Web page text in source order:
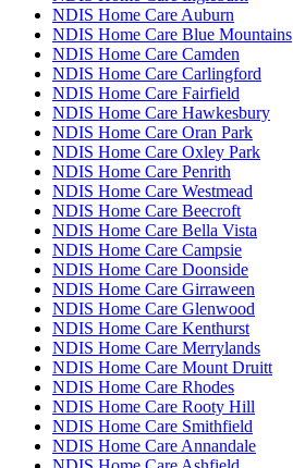
NDIS Home Care Auburn
NDIS Home Care Blue Mountains
NDIS Home Care Camden
NDIS Home Care Carlingford
NDIS Home Care Fairfield
NDIS Home Care Hawkesbury
NDIS Home Care Oran Park
NDIS Home Care Oxley Park
NDIS Home Care Penrith
NDIS Home Care Westmead
NDIS Home Care Beecroft
NDIS Home Care Bella Vista
NDIS Home Care Campsie
NDIS Home Care Doonside
NDIS Home Care Girraween
NDIS Home Care Glenwood
NDIS Home Care Kenthurst
NDIS Home Care Merrylands
NDIS Home Care Mount Druitt
NDIS Home Care Rhodes
NDIS Home Care Rooty Hill
NDIS Home Care Smithfield
NDIS Home Care Annandale